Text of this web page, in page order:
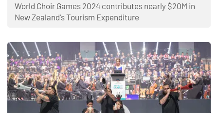
World Choir Games 2024 contributes nearly $20M in
New Zealand's Tourism Expenditure